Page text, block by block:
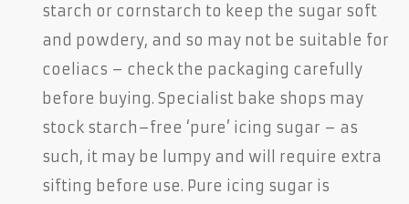
starch or cornstarch to keep the sugar soft
and powdery, and so may not be suitable for
coeliacs – check the packaging carefully
before buying. Specialist bake shops may
stock starch–free ‘pure’ icing sugar – as
such, it may be lumpy and will require extra
sifting before use. Pure icing sugar is